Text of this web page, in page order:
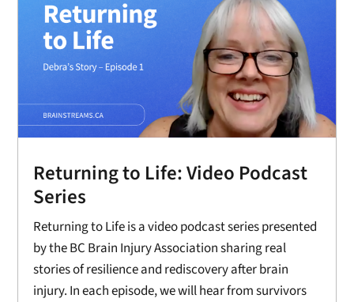
Returning to Life: Video Podcast
Series
Returning to Life is a video podcast series presented
by the BC Brain Injury Association sharing real
stories of resilience and rediscovery after brain
injury. In each episode, we will hear from survivors